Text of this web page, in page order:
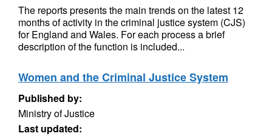
The reports presents the main trends on the latest 12
months of activity in the criminal justice system (CJS)
for England and Wales. For each process a brief
description of the function is included...
Women and the Criminal Justice System
Published by:
Ministry of Justice
Last updated: